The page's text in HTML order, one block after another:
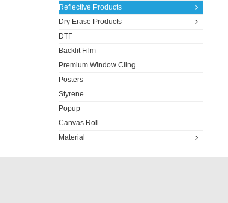
Reflective Products
Dry Erase Products
DTF
Backlit Film
Premium Window Cling
Posters
Styrene
Popup
Canvas Roll
Material